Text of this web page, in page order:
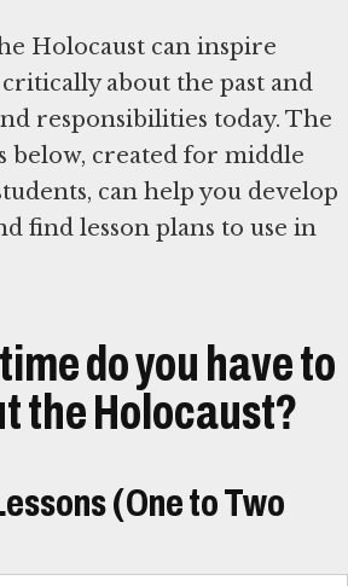
Holocaust can inspire
about the past and
responsibilities today. The
below, created for middle
can help you develop
find lesson plans to use in
do you have to
the Holocaust?
(One to Two